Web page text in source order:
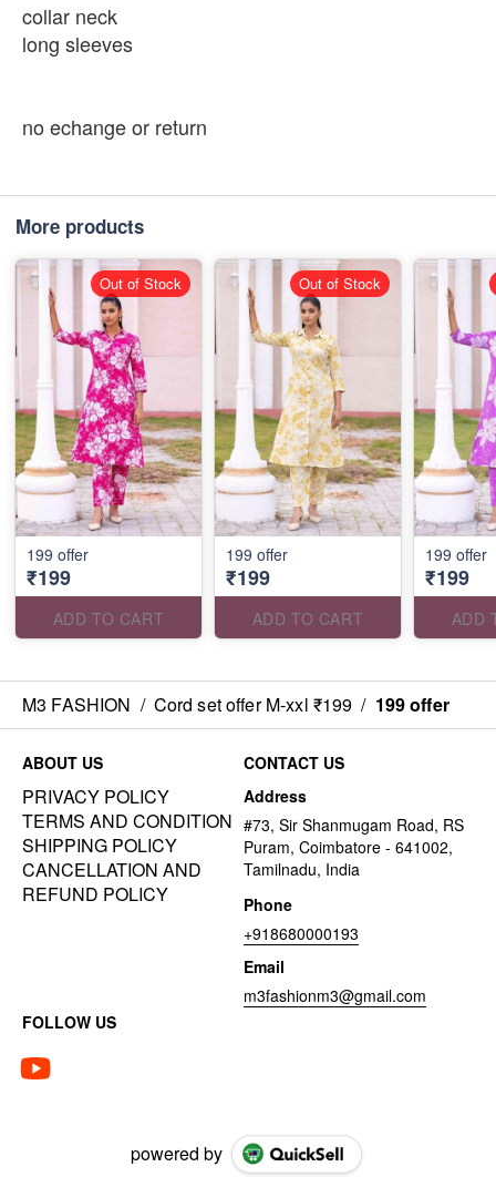
collar neck
long sleeves
no echange or return
More products
199 offer
₹199
ADD TO CART
Out of Stock
199 offer
₹199
ADD TO CART
Out of Stock
199 offer
₹199
ADD
M3 FASHION / Cord set offer M-xxl ₹199 / 199 offer
ABOUT US
PRIVACY POLICY
TERMS AND CONDITION
SHIPPING POLICY
CANCELLATION AND
REFUND POLICY
CONTACT US
Address
#73, Sir Shanmugam Road, RS
Puram, Coimbatore - 641002,
Tamilnadu, India
Phone
+918680000193
Email
m3fashionm3@gmail.com
FOLLOW US
powered by